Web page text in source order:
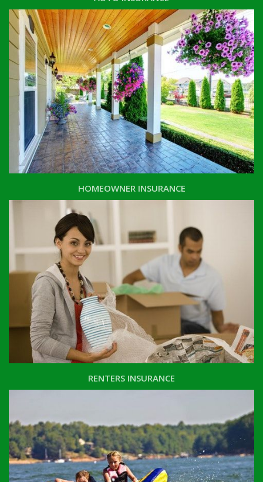
HOMEOWNER INSURANCE
RENTERS INSURANCE